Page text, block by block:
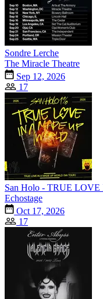
Sondre Lerche
The Miracle Theatre
Sep 12, 2026
17
San Holo - TRUE
Echostage
Oct 17, 2026
17